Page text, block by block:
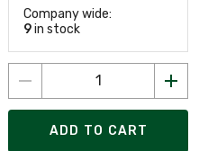
Company wide:
9in stock
ADD TO CART